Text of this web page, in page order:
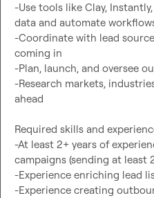
-Use tools like Clay,
data and automate
-Coordinate with lead
coming in
-Plan, launch, and oversee
-Research markets,
ahead
Required skills and
-At least 2+ years of
campaigns (sending at least
-Experience enriching lead
-Experience creating